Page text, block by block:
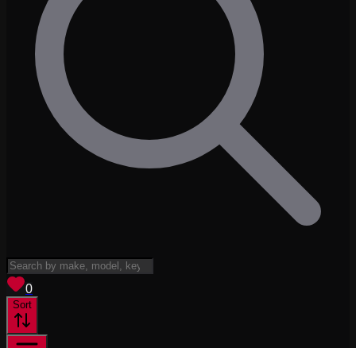
0
Sort